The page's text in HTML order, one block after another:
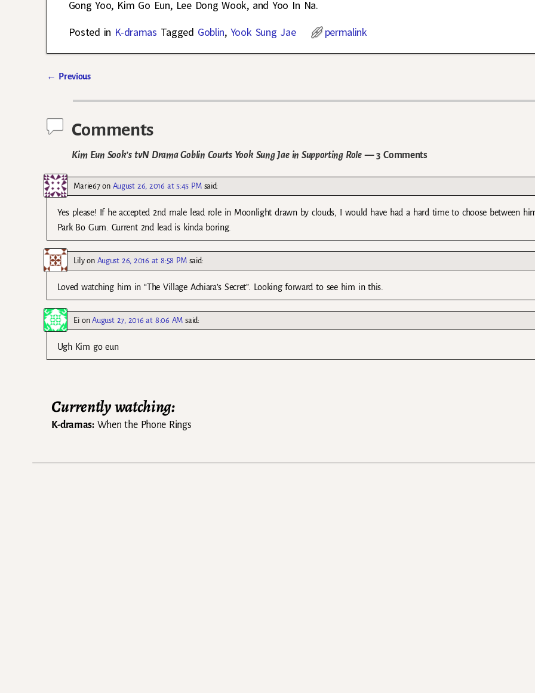
Gong Yoo, Kim Go Eun, Lee Dong Wook, and Yoo In Na.
Posted in K-dramas Tagged Goblin, Yook Sung Jae permalink
← Previous
Comments
Kim Eun Sook’s tvN Drama Goblin Courts Yook Sung Jae in Supporting Role— 3 Comments
Marie67on August 26, 2016 at 5:45 PM said:
Yes please! If he accepted 2nd male lead role in Moonlight drawn by clouds, I would have had a hard time to choose between
Park Bo Gum. Current 2nd lead is kinda boring.
Lilyon August 26, 2016 at 8:58 PM said:
Loved watching him in “The Village Achiara’s Secret”. Looking forward to see him in this.
EionAugust 27, 2016 at 8:06 AM said:
Ugh Kim go eun
Currently watching:
K-dramas:When the Phone Rings